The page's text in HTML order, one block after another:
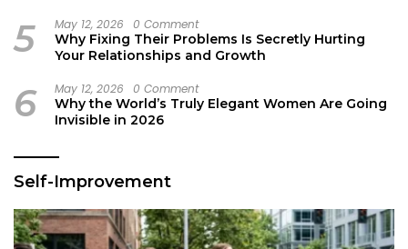
5 May 12, 2026 0 Comment
Why Fixing Their Problems Is Secretly Hurting
Your Relationships and Growth
6 May 12, 2026 0 Comment
Why the World’s Truly Elegant Women Are Going
Invisible in 2026
Self-Improvement